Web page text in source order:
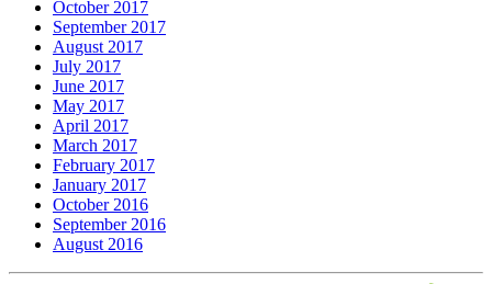
October 2017
September 2017
August 2017
July 2017
June 2017
May 2017
April 2017
March 2017
February 2017
January 2017
October 2016
September 2016
August 2016